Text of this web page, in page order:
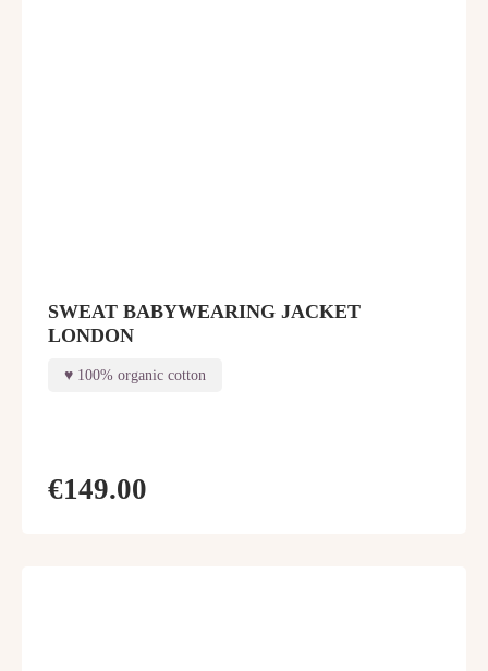
SWEAT BABYWEARING JACKET
LONDON
100% organic cotton
€149.00